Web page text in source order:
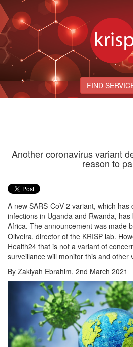
FIND
Another coronavirus variant
reason to
A new SARS-CoV-2 variant, which
infections in Uganda and Rwanda,
Africa. The announcement was made
Oliveira, director of the KRISP lab.
Health24 that is not a variant of
surveillance will monitor this and other
By Zakiyah Ebrahim, 2nd March 2021